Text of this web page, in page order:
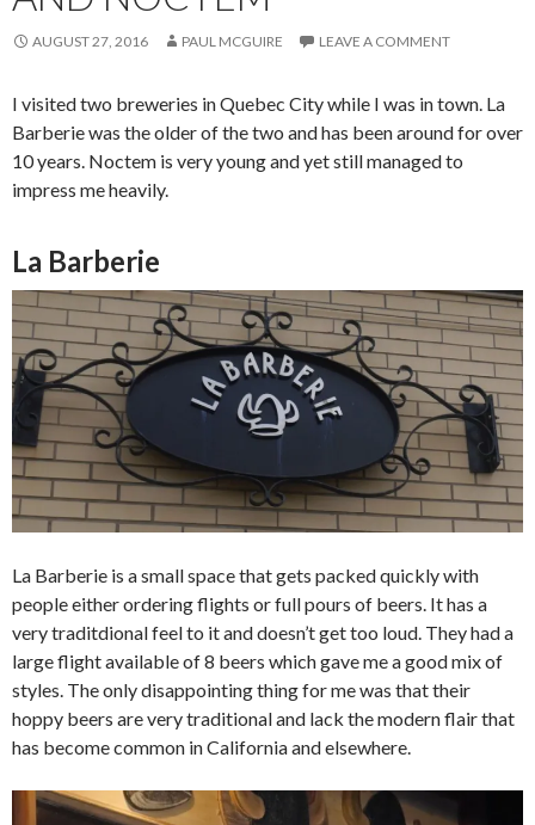
AUGUST 27, 2016 PAUL MCGUIRE LEAVE A COMMENT
I visited two breweries in Quebec City while I was in town. La
Barberie was the older of the two and has been around for over
10 years. Noctem is very young and yet still managed to
impress me heavily.
La Barberie
La Barberie is a small space that gets packed quickly with
people either ordering flights or full pours of beers. It has a
very traditdional feel to it and doesn’t get too loud. They had a
large flight available of 8 beers which gave me a good mix of
styles. The only disappointing thing for me was that their
hoppy beers are very traditional and lack the modern flair that
has become common in California and elsewhere.